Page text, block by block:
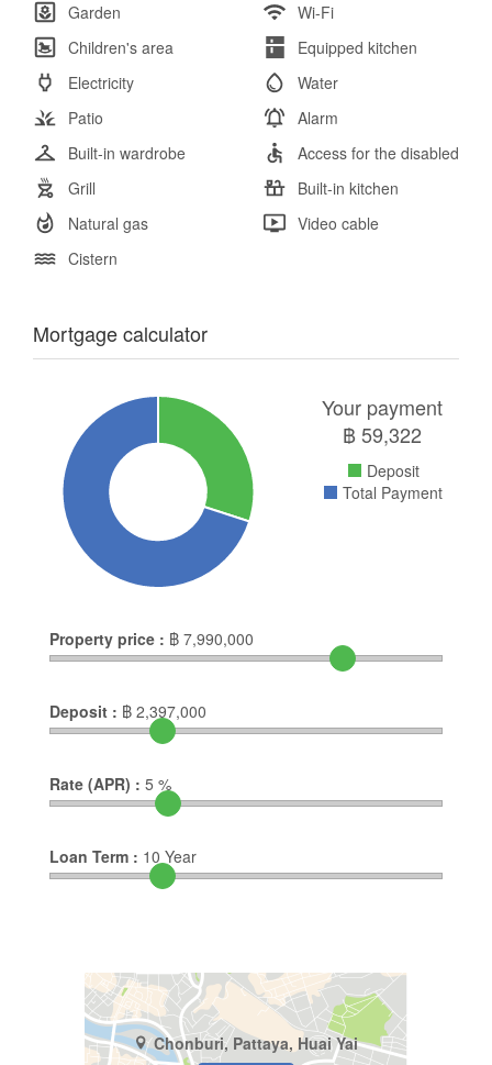
Garden
Wi-Fi
Children's area
Equipped kitchen
Electricity
Water
Patio
Alarm
Built-in wardrobe
Access for the disabled
Grill
Built-in kitchen
Natural gas
Video cable
Cistern
Mortgage calculator
Your payment
฿59,322
Deposit
Total Payment
Property price : ฿ 7,990,000
Deposit : ฿ 2,397,000
Rate (APR) : 5 %
Loan Term : 10 Year
Chonburi, Pattaya, Huai Yai